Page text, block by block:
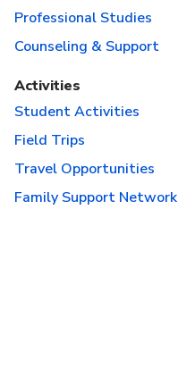
Professional Studies
Counseling & Support
Activities
Student Activities
Field Trips
Travel Opportunities
Family Support Network